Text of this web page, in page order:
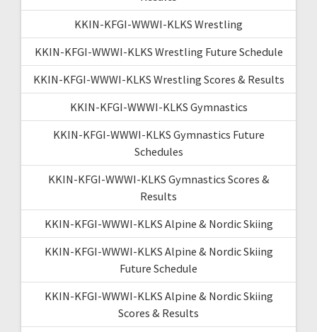
KKIN-KFGI-WWWI-KLKS Wrestling
KKIN-KFGI-WWWI-KLKS Wrestling Future Schedule
KKIN-KFGI-WWWI-KLKS Wrestling Scores & Results
KKIN-KFGI-WWWI-KLKS Gymnastics
KKIN-KFGI-WWWI-KLKS Gymnastics Future
Schedules
KKIN-KFGI-WWWI-KLKS Gymnastics Scores &
Results
KKIN-KFGI-WWWI-KLKS Alpine & Nordic Skiing
KKIN-KFGI-WWWI-KLKS Alpine & Nordic Skiing
Future Schedule
KKIN-KFGI-WWWI-KLKS Alpine & Nordic Skiing
Scores & Results